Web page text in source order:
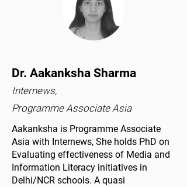
Dr. Aakanksha Sharma
Internews,
Programme Associate Asia
Aakanksha is Programme Associate
Asia with Internews, She holds PhD on
Evaluating effectiveness of Media and
Information Literacy initiatives in
Delhi/NCR schools. A quasi